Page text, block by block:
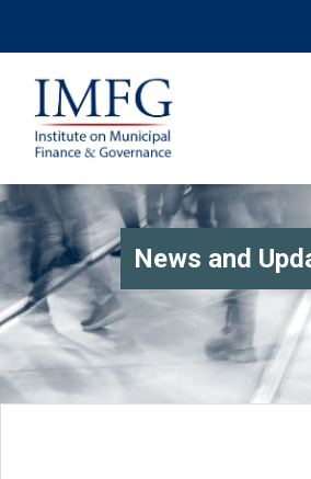
News and